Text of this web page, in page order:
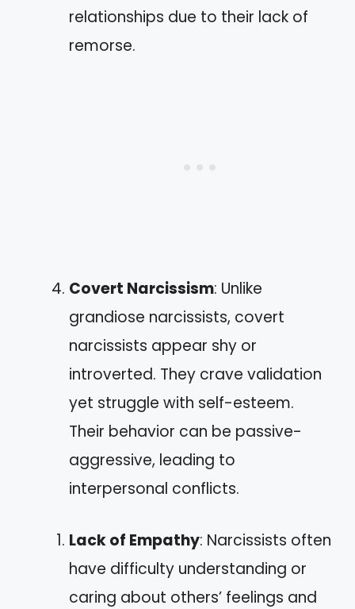
relationships due to their lack of
remorse.
Covert Narcissism: Unlike
grandiose narcissists, covert
narcissists appear shy or
introverted. They crave validation
yet struggle with self-esteem.
Their behavior can be passive-
aggressive, leading to
interpersonal conflicts.
Lack of Empathy: Narcissists often
have difficulty understanding or
caring about others’ feelings and